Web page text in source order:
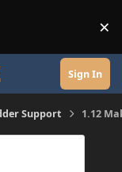
×
Sign In
Support 1.12